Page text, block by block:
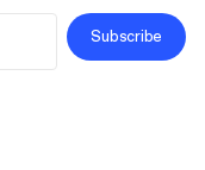
Subscribe